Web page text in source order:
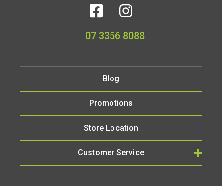
07 3356 8088
Blog
Promotions
Store Location
Customer Service